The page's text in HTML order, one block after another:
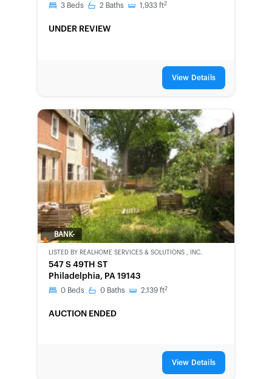
3 Beds 2 Baths 1,933 ft2
UNDER REVIEW
View Details
BANK-
LISTED BY REALHOME SERVICES & SOLUTIONS , INC.
547 S 49TH ST
Philadelphia, PA 19143
0 Beds 0 Baths 2,139 ft2
AUCTION ENDED
View Details